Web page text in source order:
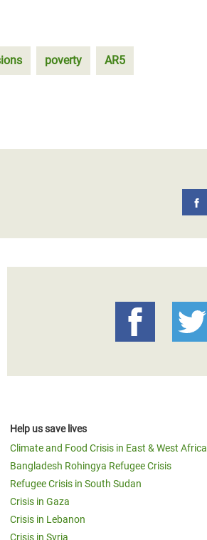
poverty AR5
Help us save lives
Climate and Food Crisis in East & West Africa
Bangladesh Rohingya Refugee Crisis
Refugee Crisis in South Sudan
Crisis in Gaza
Crisis in Lebanon
Crisis in Syria